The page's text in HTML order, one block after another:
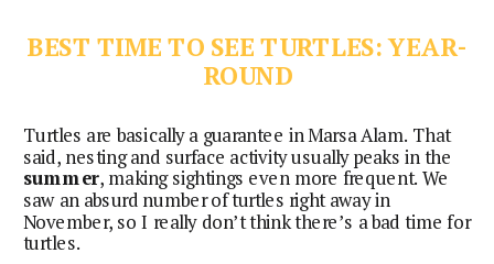
BEST TIME TO SEE TURTLES: YEAR-
ROUND
Turtles are basically a guarantee in Marsa Alam. That
said, nesting and surface activity usually peaks in the
summer, making sightings even more frequent. We
saw an absurd number of turtles right away in
November, so I really don’t think there’s a bad time for
turtles.